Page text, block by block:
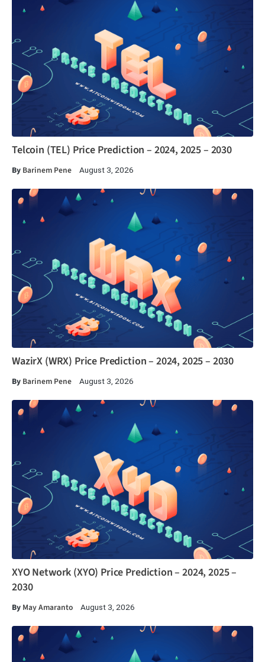
Telcoin (TEL) Price Prediction – 2024, 2025 – 2030
By Barinem Pene August 3, 2026
WazirX (WRX) Price Prediction – 2024, 2025 – 2030
By Barinem Pene August 3, 2026
XYO Network (XYO) Price Prediction – 2024, 2025 –
2030
By May Amaranto August 3, 2026